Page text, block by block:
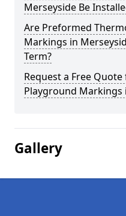
Merseyside Be
Are Preformed
Markings in
Term?
Request a Free
Playground Markings
Gallery